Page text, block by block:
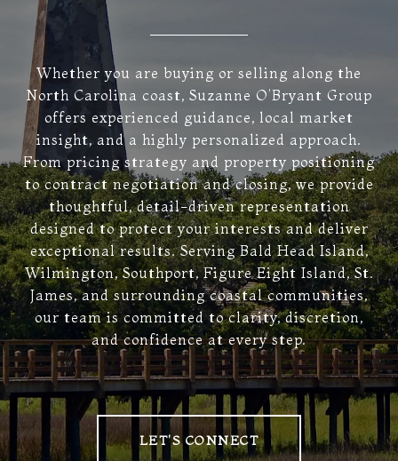
Whether you are buying or selling along the
North Carolina coast, Suzanne O’Bryant Group
offers experienced guidance, local market
insight, and a highly personalized approach.
From pricing strategy and property positioning
to contract negotiation and closing, we provide
thoughtful, detail-driven representation
designed to protect your interests and deliver
exceptional results. Serving Bald Head Island,
Wilmington, Southport, Figure Eight Island, St.
James, and surrounding coastal communities,
our team is committed to clarity, discretion,
and confidence at every step.
LET'S CONNECT